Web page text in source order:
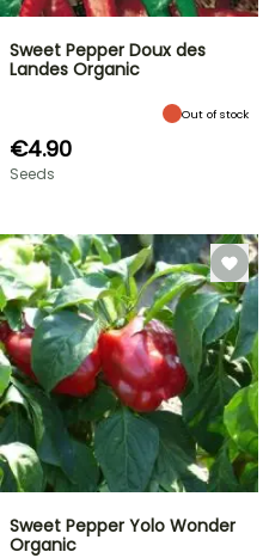
Sweet Pepper Doux des
Landes Organic
Out of stock
€4.90
Seeds
Sweet Pepper Yolo Wonder
Organic